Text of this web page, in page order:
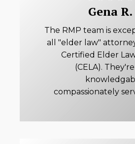
Gena R.
The RMP team is
all "elder law"
Certified Elder
(CELA).
compassionately